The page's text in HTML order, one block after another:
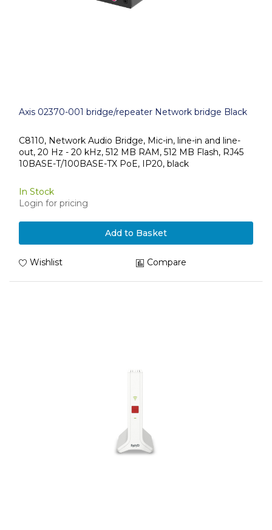
Axis 02370-001 bridge/repeater Network bridge Black
C8110, Network Audio Bridge, Mic-in, line-in and line-
out, 20 Hz - 20 kHz, 512 MB RAM, 512 MB Flash, RJ45
10BASE-T/100BASE-TX PoE, IP20, black
In Stock
Login for pricing
Add to Basket
Wishlist Compare